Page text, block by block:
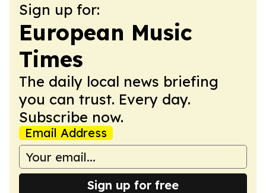
Sign up for:
European Music
Times
The daily local news briefing
you can trust. Every day.
Subscribe now.
Email Address
Sign up for free